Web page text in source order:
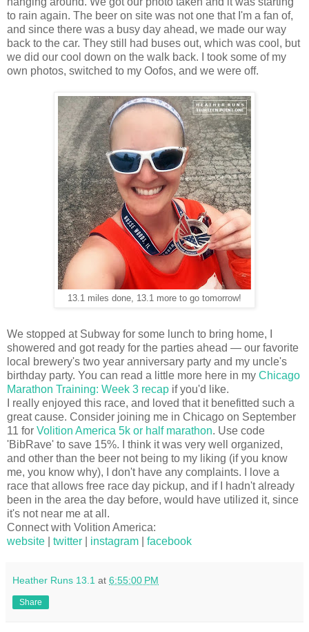
to rain again. The beer on site was not one that I'm a fan of,
and since there was a busy day ahead, we made our way
back to the car. They still had buses out, which was cool, but
we did our cool down on the walk back. I took some of my
own photos, switched to my Oofos, and we were off.
13.1 miles done, 13.1 more to go tomorrow!
We stopped at Subway for some lunch to bring home, I
showered and got ready for the parties ahead — our favorite
local brewery's two year anniversary party and my uncle's
birthday party. You can read a little more here in my Chicago
Marathon Training: Week 3 recap if you'd like.
I really enjoyed this race, and loved that it benefitted such a
great cause. Consider joining me in Chicago on September
11 for Volition America 5k or half marathon. Use code
'BibRave' to save 15%. I think it was very well organized,
and other than the beer not being to my liking (if you know
me, you know why), I don't have any complaints. I love a
race that allows free race day pickup, and if I hadn't already
been in the area the day before, would have utilized it, since
it's not near me at all.
Connect with Volition America:
website
twitter instagram facebook
Heather Runs 13.1 at 6:55:00 PM
Share